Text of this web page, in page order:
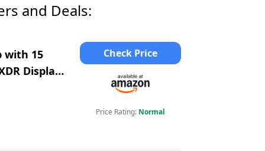
and Deals:
with 15
Display,
Check Price
Price Rating: Normal